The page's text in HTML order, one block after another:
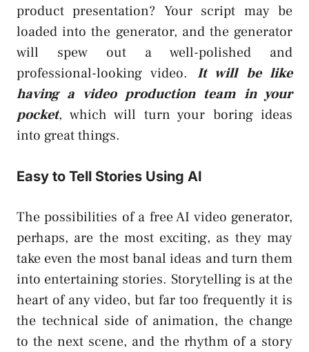
product presentation? Your script may be
loaded into the generator, and the generator
will spew out a well-polished and
professional-looking video. It will be like
having a video production team in your
pocket, which will turn your boring ideas
into great things.
Easy to Tell Stories Using AI
The possibilities of a free AI video generator,
perhaps, are the most exciting, as they may
take even the most banal ideas and turn them
into entertaining stories. Storytelling is at the
heart of any video, but far too frequently it is
the technical side of animation, the change
to the next scene, and the rhythm of a story